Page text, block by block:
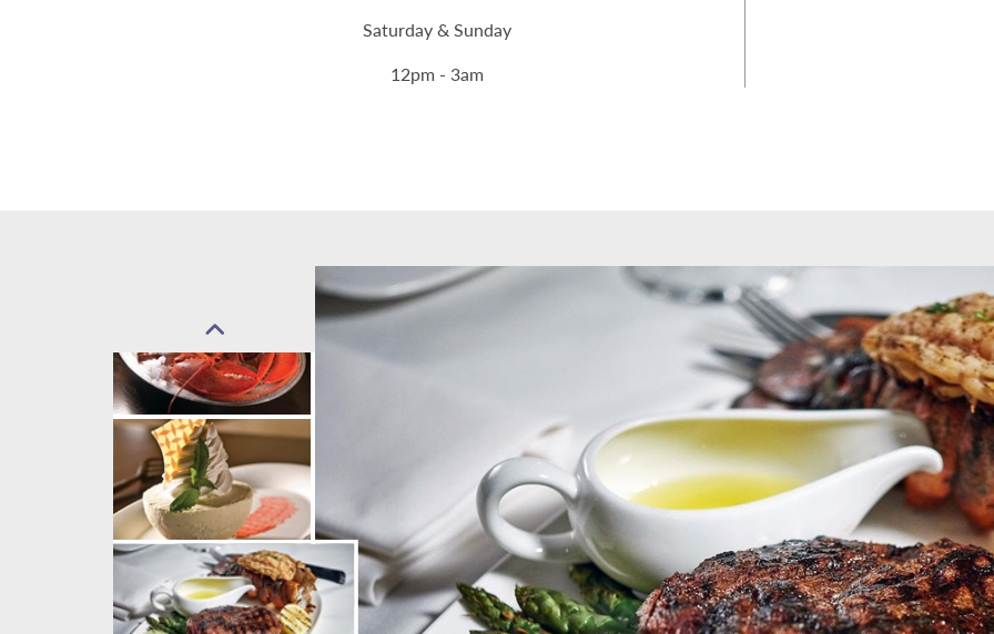
Saturday & Sunday
12pm - 3am